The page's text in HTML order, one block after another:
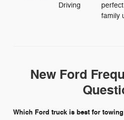
Driving
family
New Ford
Which Ford truck is best for